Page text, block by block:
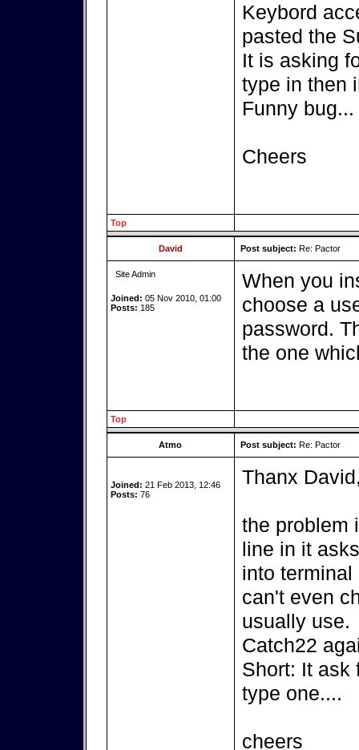
Keybord
pasted the
It is asking
type in then
Funny bug...
Cheers
Top
David Post subject: Re: Pactor
Site Admin
Joined: 05 Nov 2010, 01:00
Posts: 185
When you
choose a
password.
the one
Top
Atmo Post subject: Re: Pactor
Joined: 21 Feb 2013, 12:46
Posts: 76
Thanx
the problem
line in it
into
can't even
usually use.
Catch22
Short: It ask
type one....
cheers